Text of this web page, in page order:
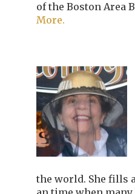
of the Boston Area
More.
the world. She fills